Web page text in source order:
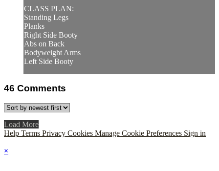
CLASS PLAN:
Standing Legs
Planks
Right Side Booty
Abs on Back
Bodyweight Arms
Left Side Booty
46 Comments
Load More
Help Terms Privacy Cookies Manage Cookie Preferences Sign in
×